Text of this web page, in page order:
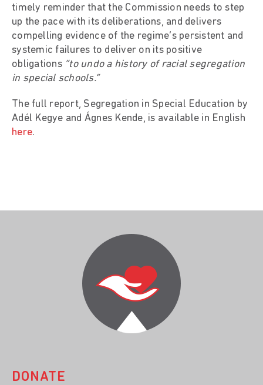
timely reminder that the Commission needs to step
up the pace with its deliberations, and delivers
compelling evidence of the regime’s persistent and
systemic failures to deliver on its positive
obligations “to undo a history of racial segregation
in special schools.”
The full report, Segregation in Special Education by
Adél Kegye and Ágnes Kende, is available in English
here.
DONATE